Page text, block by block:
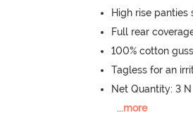
High rise
Full rear
100% cotton
Tagless for an
Net Quantity: 3 N
...more